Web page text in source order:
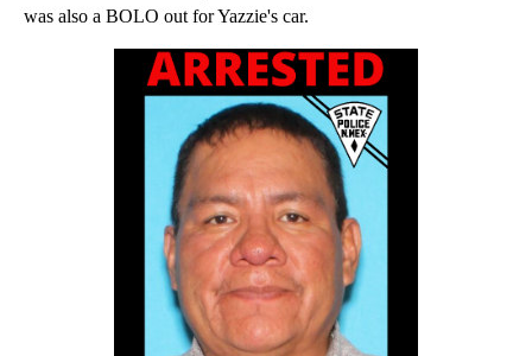
was also a BOLO out for Yazzie's car.